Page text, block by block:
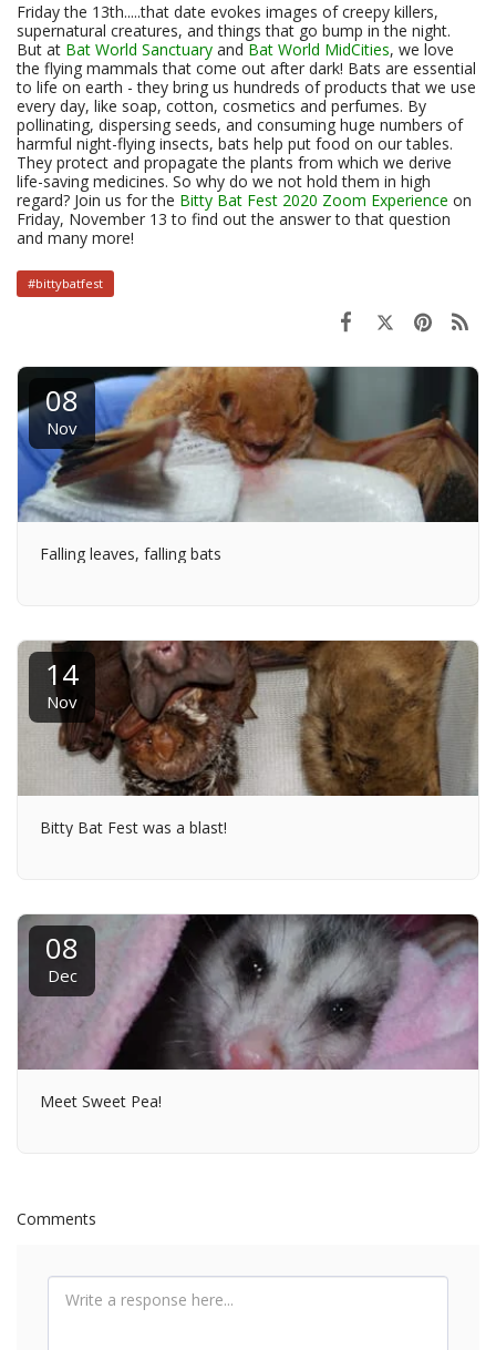
Friday the 13th.....that date evokes images of creepy killers,
supernatural creatures, and things that go bump in the night.
But at Bat World Sanctuary and Bat World MidCities, we love
the flying mammals that come out after dark! Bats are essential
to life on earth - they bring us hundreds of products that we use
every day, like soap, cotton, cosmetics and perfumes. By
pollinating, dispersing seeds, and consuming huge numbers of
harmful night-flying insects, bats help put food on our tables.
They protect and propagate the plants from which we derive
life-saving medicines. So why do we not hold them in high
regard? Join us for the Bitty Bat Fest 2020 Zoom Experience on
Friday, November 13 to find out the answer to that question
and many more!
#bittybatfest
08
Nov
Falling leaves, falling bats
14
Nov
Bitty Bat Fest was a blast!
08
Dec
Meet Sweet Pea!
Comments